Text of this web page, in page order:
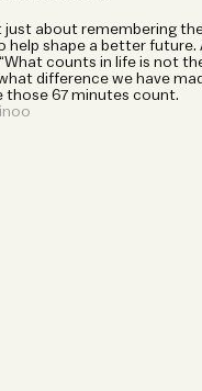
just about remembering
help shape a better future.
counts in life is not
difference we have
those 67 minutes count.